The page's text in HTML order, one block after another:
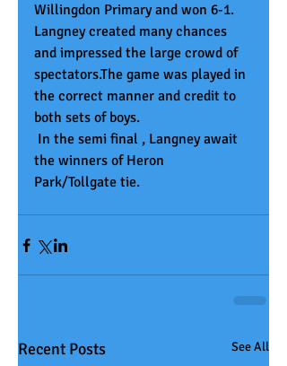
Willingdon Primary and won 6-1.
Langney created many chances
and impressed the large crowd of
spectators.The game was played in
the correct manner and credit to
both sets of boys.
the winners of Heron
Park/Tollgate tie.
Recent Posts See All